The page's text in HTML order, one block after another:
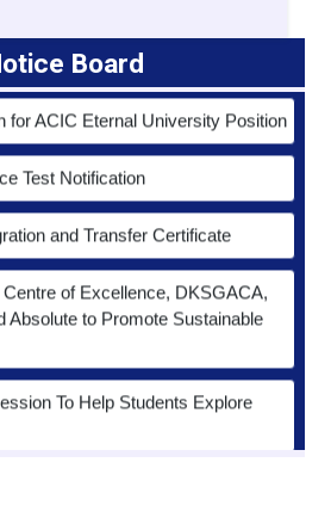
Board
Test Notification
and Transfer Certificate
of Excellence, DKSGACA,
Absolute to Promote Sustainable
To Help Students Explore
Verfication of Degrees
Nursing Education and Research